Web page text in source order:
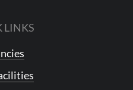
LINKS